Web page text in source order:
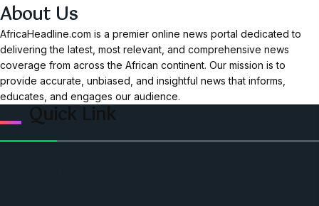
About Us
AfricaHeadline.com is a premier online news portal dedicated to
delivering the latest, most relevant, and comprehensive news
coverage from across the African continent. Our mission is to
provide accurate, unbiased, and insightful news that informs,
educates, and engages our audience.
Quick Link